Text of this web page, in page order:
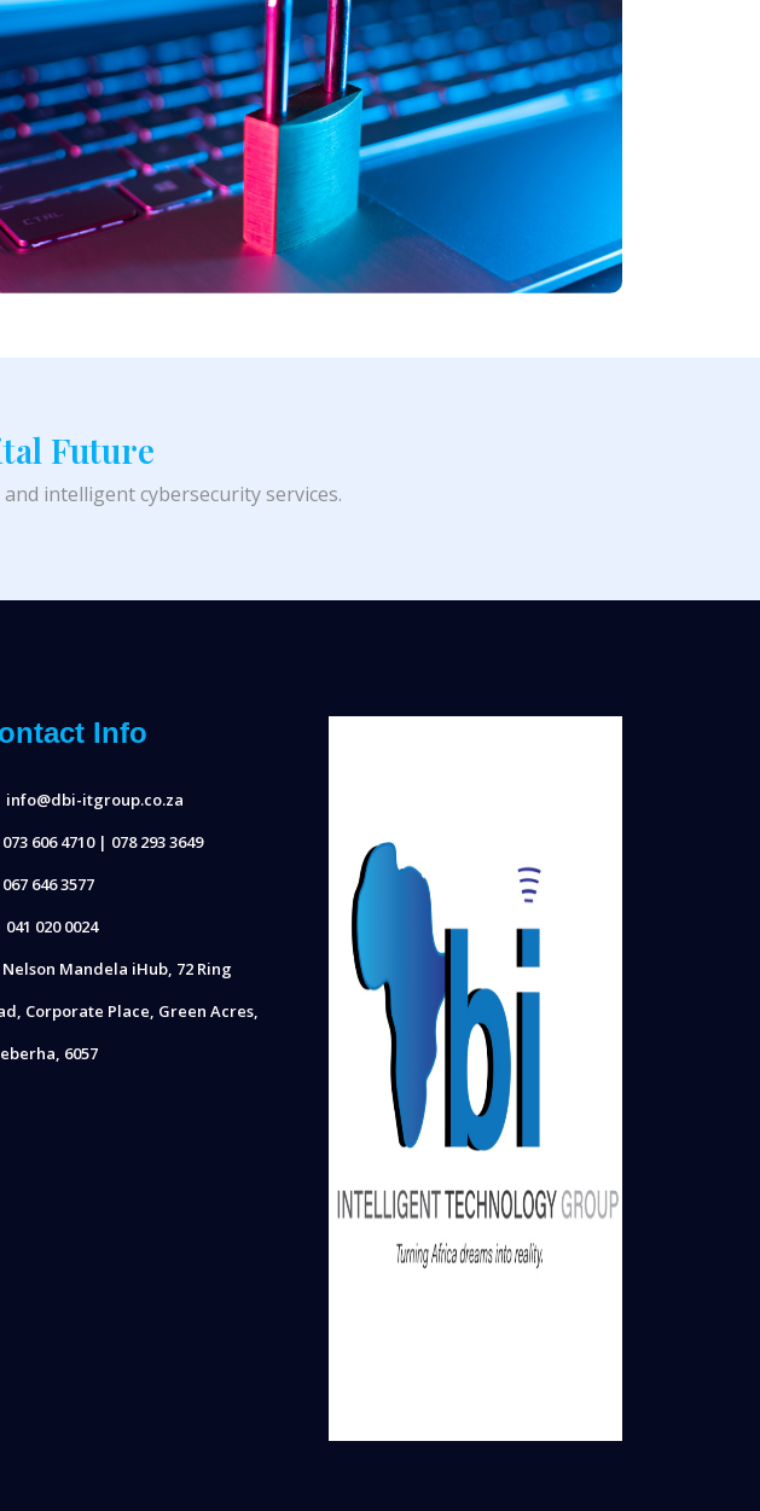
Future
intelligent cybersecurity services.
Info
info@dbi-itgroup.co.za
073 606 4710 | 078 293 3649
067 646 3577
041 020 0024
Nelson Mandela iHub, 72 Ring
Corporate Place, Green Acres,
6057